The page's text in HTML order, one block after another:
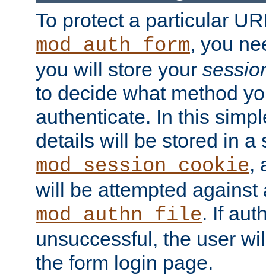
To protect a particular
mod_auth_form, you
you will store your
to decide what method
authenticate. In this
details will be stored in a
mod_session_cookie,
will be attempted against
mod_authn_file. If
unsuccessful, the user
the form login page.